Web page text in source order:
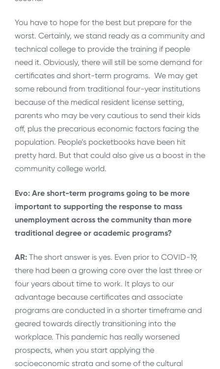
You have to hope for the best but prepare for the
worst. Certainly, we stand ready as a community and
technical college to provide the training if people
need it. Obviously, there will still be some demand for
certificates and short-term programs. We may get
some rebound from traditional four-year institutions
because of the medical resident license setting,
parents who may be very cautious to send their kids
off, plus the precarious economic factors facing the
population. People’s pocketbooks have been hit
pretty hard. But that could also give us a boost in the
community college world.
Evo: Are short-term programs going to be more
important to supporting the response to mass
unemployment across the community than more
traditional degree or academic programs?
AR: The short answer is yes. Even prior to COVID-19,
there had been a growing core over the last three or
four years about time to work. It plays to our
advantage because certificates and associate
programs are conducted in a shorter timeframe and
geared towards directly transitioning into the
workplace. This pandemic has really worsened
prospects, when you start applying the
socioeconomic strata and some of the cultural